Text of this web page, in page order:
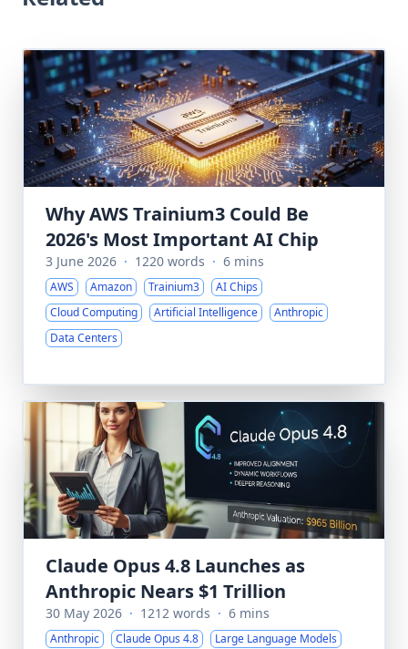
Why AWS Trainium3 Could Be
2026's Most Important AI Chip
3 June 2026 · 1220 words · 6 mins
AWS Amazon Trainium3
AI Chips
Cloud Computing
Artificial Intelligence
Anthropic
Data Centers
Claude Opus 4.8 Launches as
Anthropic Nears $1 Trillion
30 May 2026 · 1212 words · 6 mins
Anthropic Claude Opus 4.8
Large Language Models